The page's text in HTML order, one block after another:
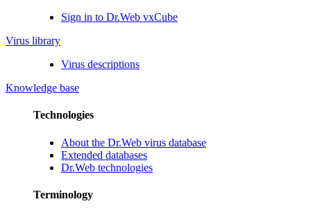
Sign in to Dr.Web vxCube
Virus library
Virus descriptions
Knowledge base
Technologies
About the Dr.Web virus database
Extended databases
Dr.Web technologies
Terminology